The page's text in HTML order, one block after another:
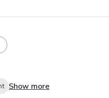
Show more